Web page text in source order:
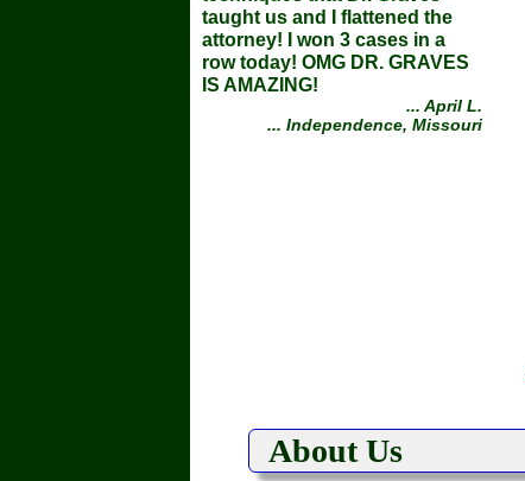
taught us and I flattened the
attorney! I won 3 cases in a
row today! OMG DR. GRAVES
IS AMAZING!
... April L.
... Independence, Missouri
About Us